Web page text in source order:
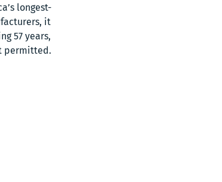
longest-
it
57 years,
permitted.